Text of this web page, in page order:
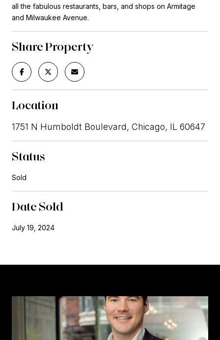
all the fabulous restaurants, bars, and shops on Armitage
and Milwaukee Avenue.
Share Property
Location
1751 N Humboldt Boulevard, Chicago, IL 60647
Status
Sold
Date Sold
July 19, 2024